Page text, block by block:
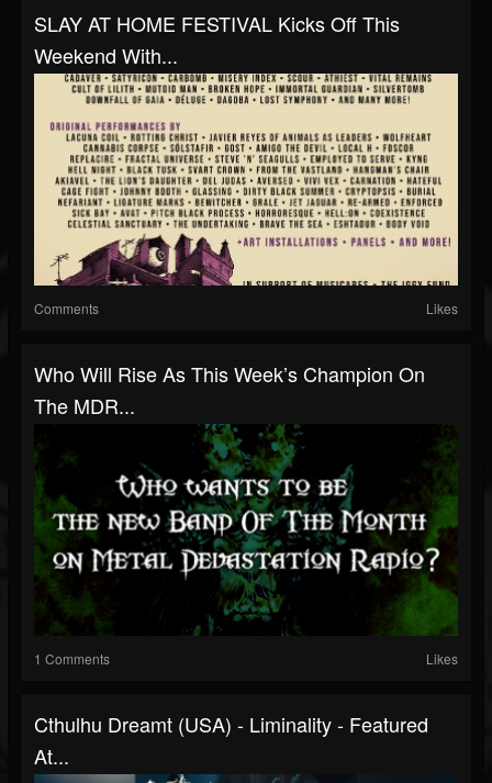
SLAY AT HOME FESTIVAL Kicks Off This
Weekend With...
Comments Likes
Who Will Rise As This Week’s Champion On
The MDR...
1 Comments Likes
Cthulhu Dreamt (USA) - Liminality - Featured
At...